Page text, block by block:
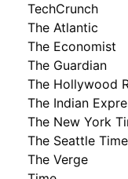
TechCrunch
The Atlantic
The Economist
The Guardian
The Hollywood
The Indian
The New York
The Seattle
The Verge